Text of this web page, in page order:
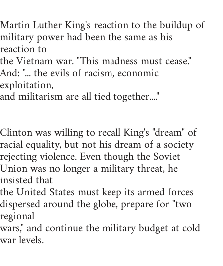
Martin Luther King's reaction to the buildup of
military power had been the same as his
reaction to
the Vietnam war. "This madness must cease."
And: "... the evils of racism, economic
exploitation,
and militarism are all tied together...."
Clinton was willing to recall King's "dream" of
racial equality, but not his dream of a society
rejecting violence. Even though the Soviet
Union was no longer a military threat, he
insisted that
the United States must keep its armed forces
dispersed around the globe, prepare for "two
regional
wars," and continue the military budget at cold
war levels.